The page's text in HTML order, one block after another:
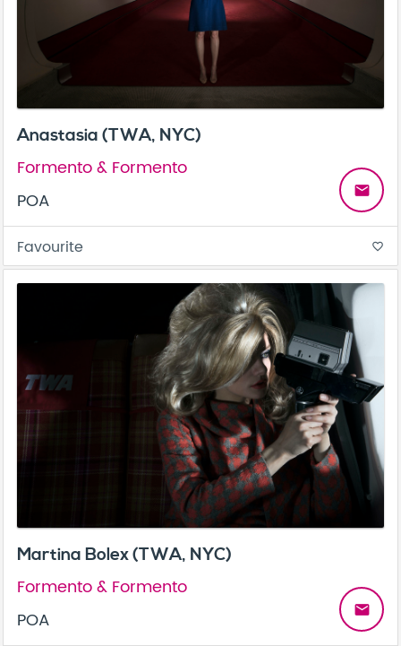
Anastasia (TWA, NYC)
Formento & Formento
POA
email
Favourite favorite_border
Martina Bolex (TWA, NYC)
Formento & Formento
POA
email